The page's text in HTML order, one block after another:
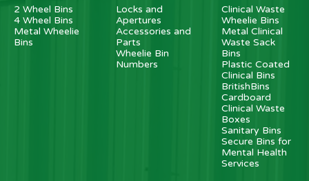
2 Wheel Bins
4 Wheel Bins
Metal Wheelie
Bins
Locks and
Apertures
Accessories and
Parts
Wheelie Bin
Numbers
Clinical Waste
Wheelie Bins
Metal Clinical
Waste Sack
Bins
Plastic Coated
Clinical Bins
BritishBins
Cardboard
Clinical Waste
Boxes
Sanitary Bins
Secure Bins for
Mental Health
Services